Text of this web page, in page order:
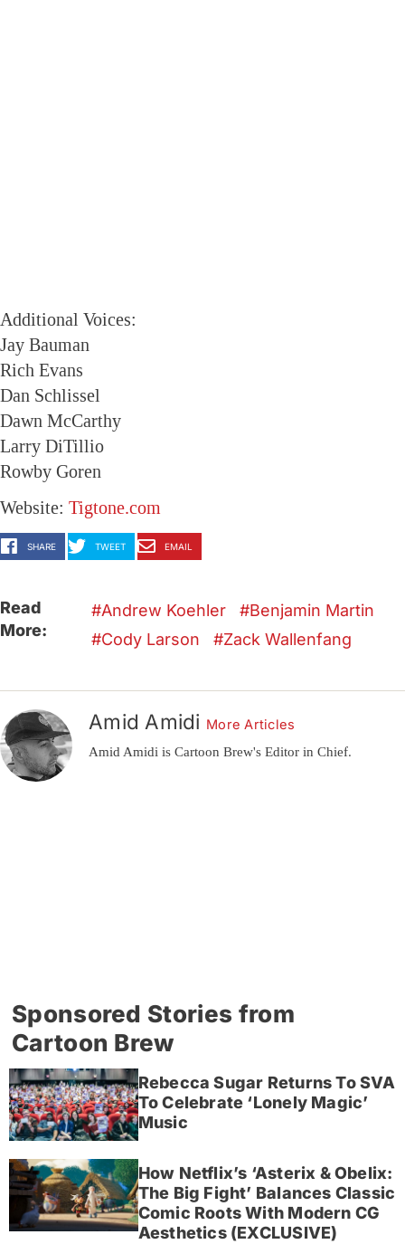
Additional Voices:
Jay Bauman
Rich Evans
Dan Schlissel
Dawn McCarthy
Larry DiTillio
Rowby Goren
Website: Tigtone.com
SHARE TWEET EMAIL
Read
More:
Andrew Koehler
Benjamin Martin
Cody Larson
Zack Wallenfang
Amid Amidi More Articles
Amid Amidi is Cartoon Brew's Editor in Chief.
Sponsored Stories from
Cartoon Brew
Rebecca Sugar Returns To SVA
To Celebrate ‘Lonely Magic’
Music
How Netflix’s ‘Asterix & Obelix:
The Big Fight’ Balances Classic
Comic Roots With Modern CG
Aesthetics (EXCLUSIVE)